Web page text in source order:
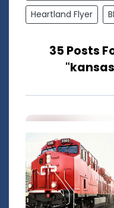
Heartland Flyer
35 Posts